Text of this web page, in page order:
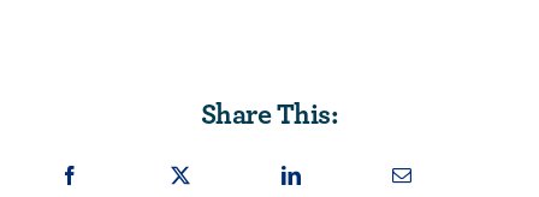
Share This: